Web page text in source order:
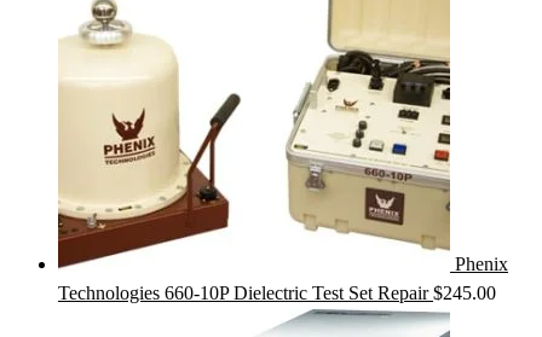
Phenix
Technologies 660-10P Dielectric Test Set Repair $245.00